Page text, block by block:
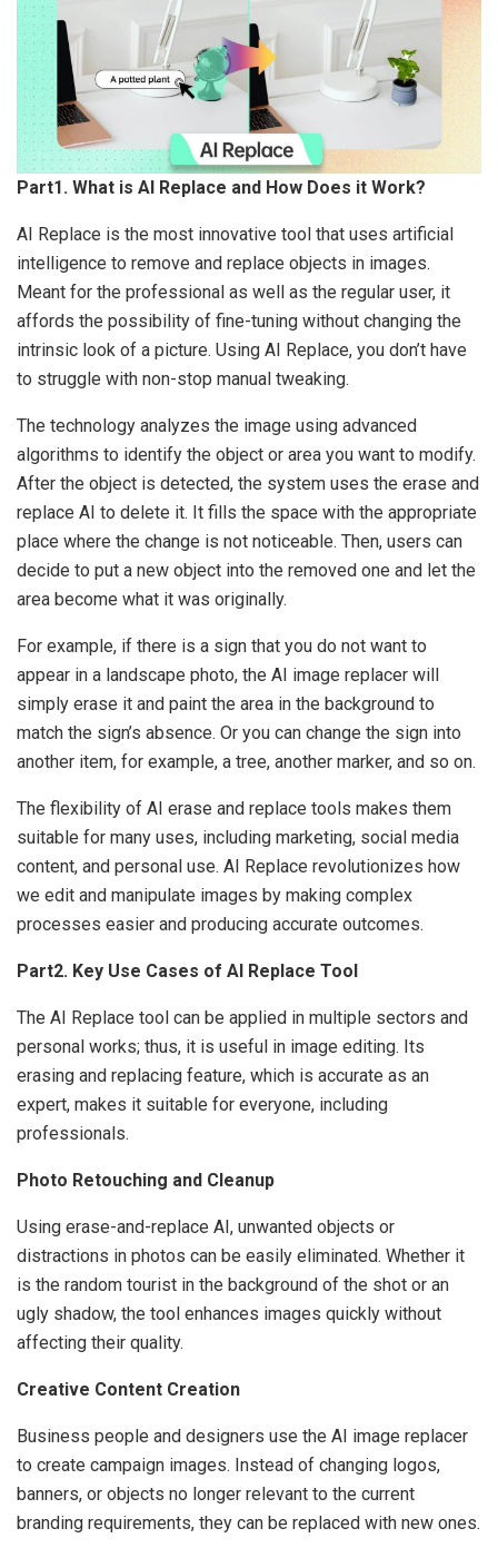
Part1. What is AI Replace and How Does it Work?
AI Replace is the most innovative tool that uses artificial
intelligence to remove and replace objects in images.
Meant for the professional as well as the regular user, it
affords the possibility of fine-tuning without changing the
intrinsic look of a picture. Using AI Replace, you don’t have
to struggle with non-stop manual tweaking.
The technology analyzes the image using advanced
algorithms to identify the object or area you want to modify.
After the object is detected, the system uses the erase and
replace AI to delete it. It fills the space with the appropriate
place where the change is not noticeable. Then, users can
decide to put a new object into the removed one and let the
area become what it was originally.
For example, if there is a sign that you do not want to
appear in a landscape photo, the AI image replacer will
simply erase it and paint the area in the background to
match the sign’s absence. Or you can change the sign into
another item, for example, a tree, another marker, and so on.
The flexibility of AI erase and replace tools makes them
suitable for many uses, including marketing, social media
content, and personal use. AI Replace revolutionizes how
we edit and manipulate images by making complex
processes easier and producing accurate outcomes.
Part2. Key Use Cases of AI Replace Tool
The AI Replace tool can be applied in multiple sectors and
personal works; thus, it is useful in image editing. Its
erasing and replacing feature, which is accurate as an
expert, makes it suitable for everyone, including
professionals.
Photo Retouching and Cleanup
Using erase-and-replace AI, unwanted objects or
distractions in photos can be easily eliminated. Whether it
is the random tourist in the background of the shot or an
ugly shadow, the tool enhances images quickly without
affecting their quality.
Creative Content Creation
Business people and designers use the AI image replacer
to create campaign images. Instead of changing logos,
banners, or objects no longer relevant to the current
branding requirements, they can be replaced with new ones.